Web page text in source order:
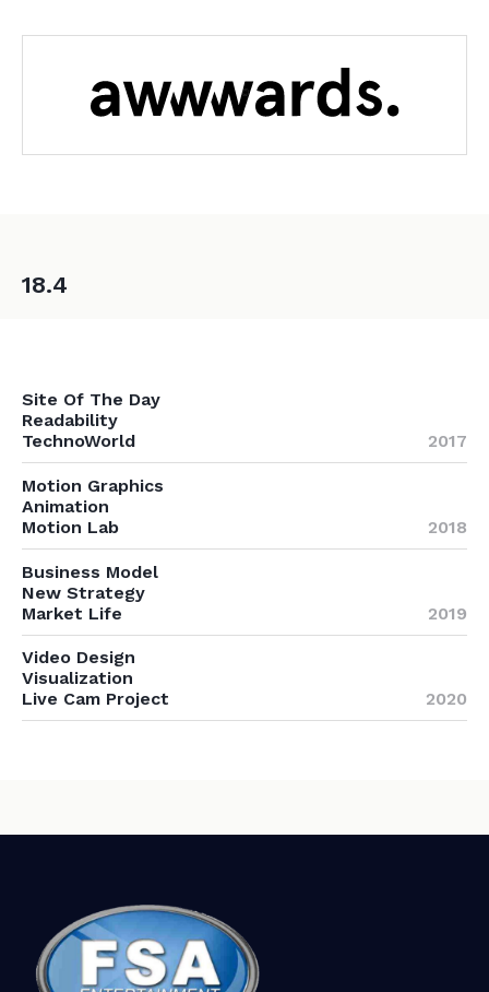
18.4
Site Of The Day
Readability
TechnoWorld
2017
Motion Graphics
Animation
Motion Lab
2018
Business Model
New Strategy
Market Life
2019
Video Design
Visualization
Live Cam Project
2020